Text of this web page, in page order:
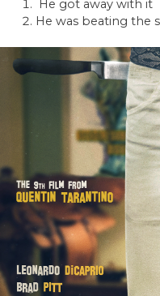
He got away with it
He was beating the